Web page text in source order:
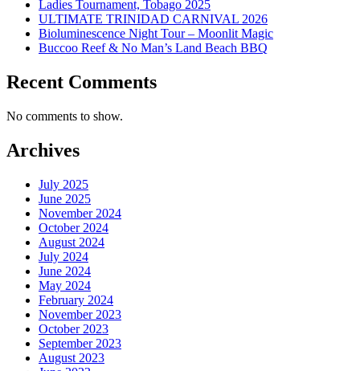
Ladies Tournament, Tobago 2025
ULTIMATE TRINIDAD CARNIVAL 2026
Bioluminescence Night Tour – Moonlit Magic
Buccoo Reef & No Man’s Land Beach BBQ
Recent Comments
No comments to show.
Archives
July 2025
June 2025
November 2024
October 2024
August 2024
July 2024
June 2024
May 2024
February 2024
November 2023
October 2023
September 2023
August 2023